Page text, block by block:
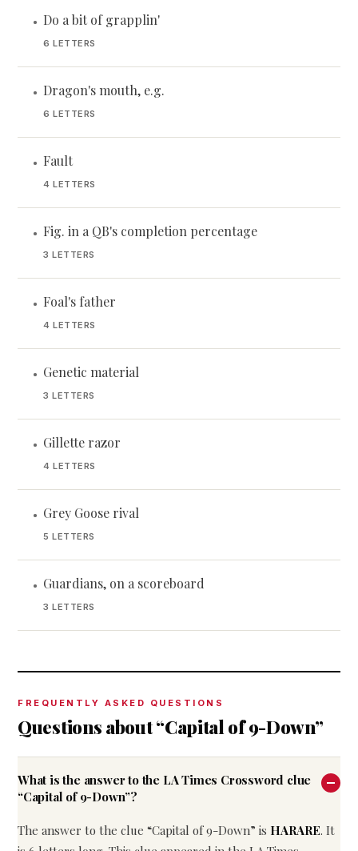
• Do a bit of grapplin'
6 LETTERS
• Dragon's mouth, e.g.
6 LETTERS
• Fault
4 LETTERS
• Fig. in a QB's completion percentage
3 LETTERS
• Foal's father
4 LETTERS
• Genetic material
3 LETTERS
• Gillette razor
4 LETTERS
• Grey Goose rival
5 LETTERS
• Guardians, on a scoreboard
3 LETTERS
FREQUENTLY ASKED QUESTIONS
Questions about “Capital of 9-Down”
What is the answer to the LA Times Crossword clue
“Capital of 9-Down”?
The answer to the clue “Capital of 9-Down” is HARARE. It